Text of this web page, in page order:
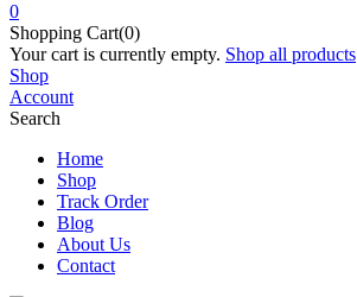
0
Shopping Cart(0)
Your cart is currently empty. Shop all products
Shop
Account
Search
Home
Shop
Track Order
Blog
About Us
Contact